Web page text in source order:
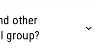
other
group?
expand_more